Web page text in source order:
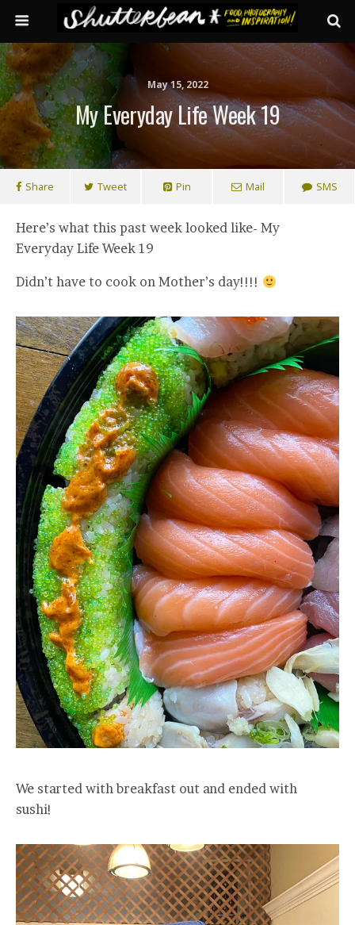
May 15, 2022
My Everyday Life Week 19
Share Tweet Pin Mail SMS
Here’s what this past week looked like- My
Everyday Life Week 19
Didn’t have to cook on Mother’s day!!!!
We started with breakfast out and ended with
sushi!